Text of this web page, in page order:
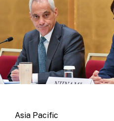
Asia Pacific